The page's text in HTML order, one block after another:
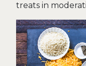
treats in